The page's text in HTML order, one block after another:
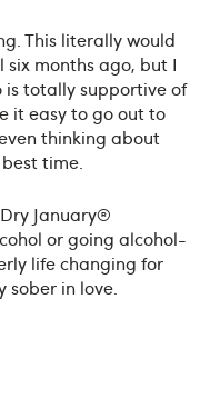
This literally would
months ago, but I
is totally supportive of
it easy to go out to
thinking about
time.
January®
or going alcohol-
life changing for
sober in love.